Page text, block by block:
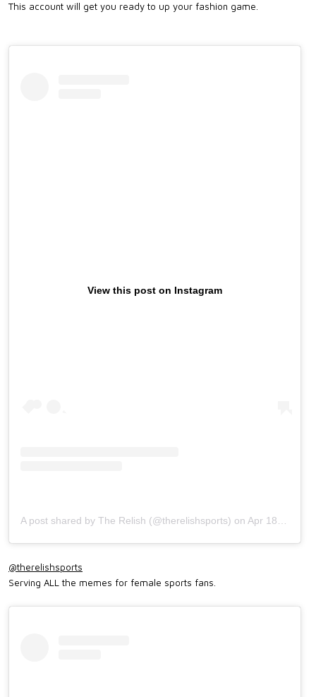
This account will get you ready to up your fashion game.
View this post on Instagram
A post shared by The Relish (@therelishsports) on Apr 18, 2019 at 11:30am PDT
@therelishsports
Serving ALL the memes for female sports fans.